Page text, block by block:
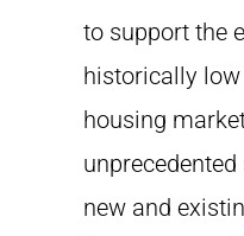
to support the
historically
housing
new and